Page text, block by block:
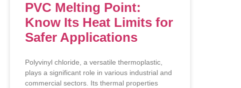
PVC Melting Point:
Know Its Heat Limits for
Safer Applications
Polyvinyl chloride, a versatile thermoplastic,
plays a significant role in various industrial and
commercial sectors. Its thermal properties